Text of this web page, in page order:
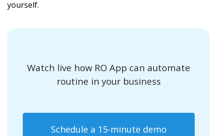
yourself.
Watch live how RO App can automate
routine in your business
Schedule a 15-minute demo